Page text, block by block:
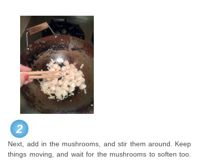
2
Next, add in the mushrooms, and stir them around. Keep
things moving, and wait for the mushrooms to soften too.